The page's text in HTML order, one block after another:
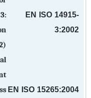
EN ISO 14915-
3:2002
EN ISO 15265:2004